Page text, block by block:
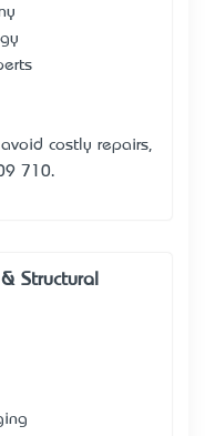
costly repairs,
710.
Structural